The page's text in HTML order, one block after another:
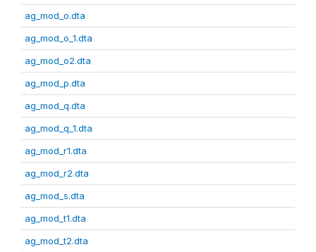
ag_mod_o.dta
ag_mod_o_1.dta
ag_mod_o2.dta
ag_mod_p.dta
ag_mod_q.dta
ag_mod_q_1.dta
ag_mod_r1.dta
ag_mod_r2.dta
ag_mod_s.dta
ag_mod_t1.dta
ag_mod_t2.dta